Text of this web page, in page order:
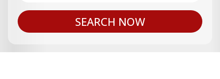
SEARCH NOW